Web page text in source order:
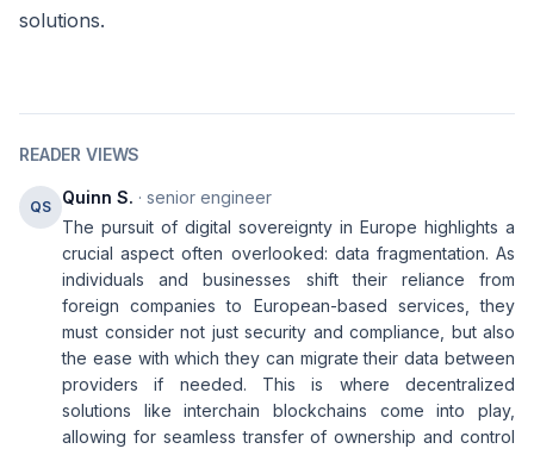
solutions.
READER VIEWS
QS Quinn S. · senior engineer
The pursuit of digital sovereignty in Europe highlights a
crucial aspect often overlooked: data fragmentation. As
individuals and businesses shift their reliance from
foreign companies to European-based services, they
must consider not just security and compliance, but also
the ease with which they can migrate their data between
providers if needed. This is where decentralized
solutions like interchain blockchains come into play,
allowing for seamless transfer of ownership and control